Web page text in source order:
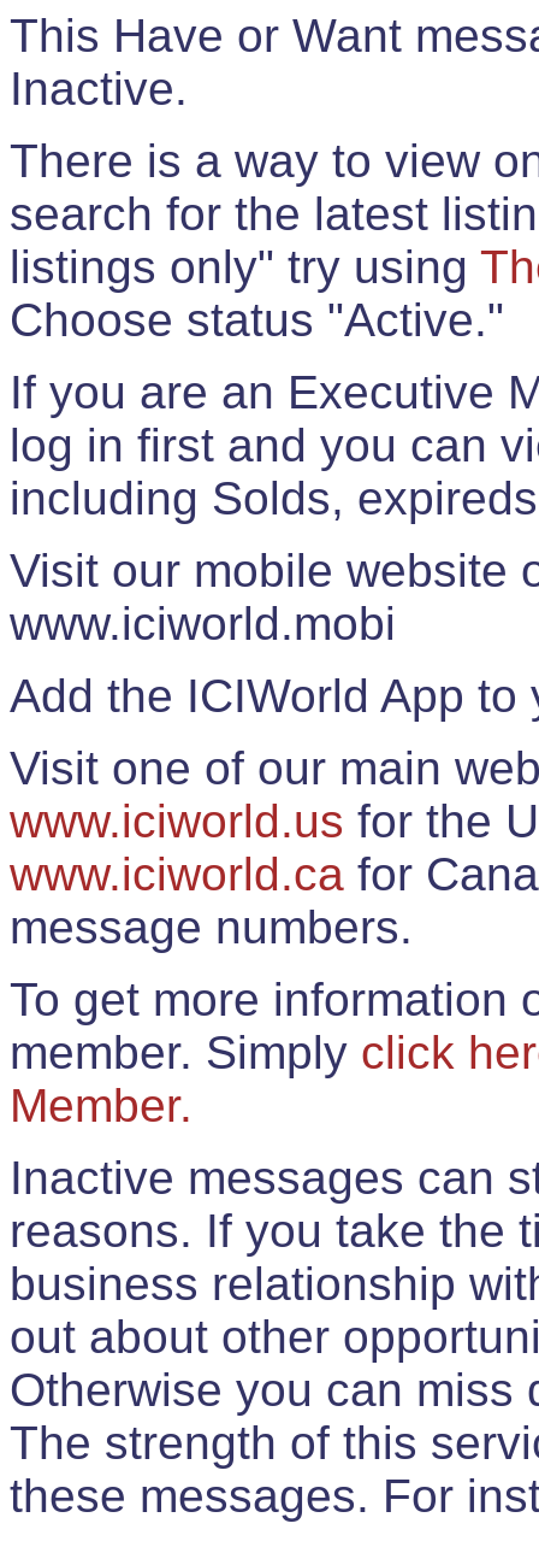
This Have or Want
Inactive.
There is a way to view
search for the latest
listings only" try using
Choose status "Active."
If you are an Executive
log in first and you can
including Solds,
Visit our mobile website
www.iciworld.mobi
Add the ICIWorld App
Visit one of our main
www.iciworld.us for the
www.iciworld.ca for
message numbers.
To get more information
member. Simply click
Member.
Inactive messages can
reasons. If you take the
business relationship
out about other
Otherwise you can miss
The strength of this
these messages. For